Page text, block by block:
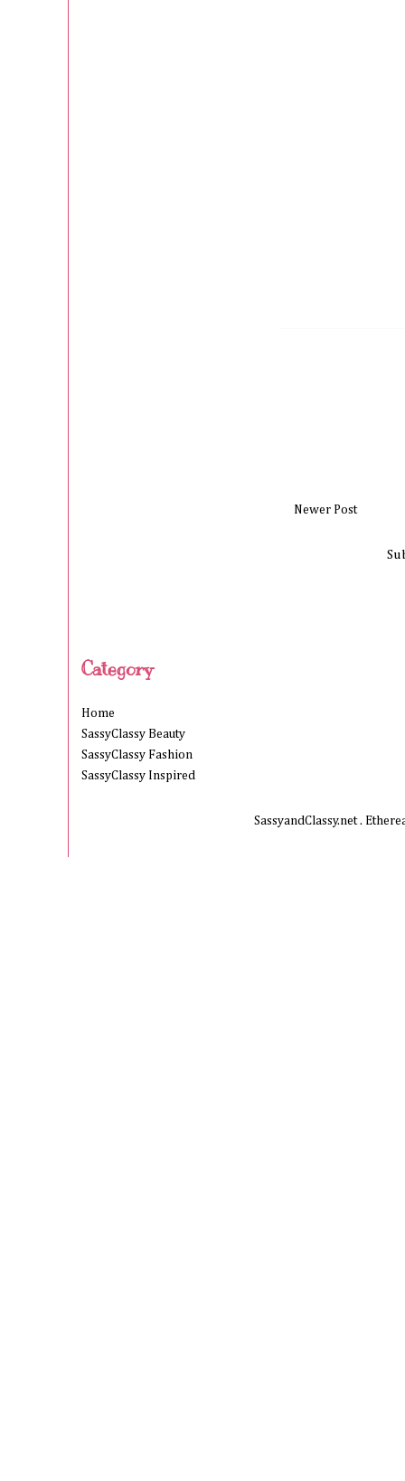
Newer Post
Category
Home
SassyClassy Beauty
SassyClassy Fashion
SassyClassy Inspired
SassyandClassy.net .